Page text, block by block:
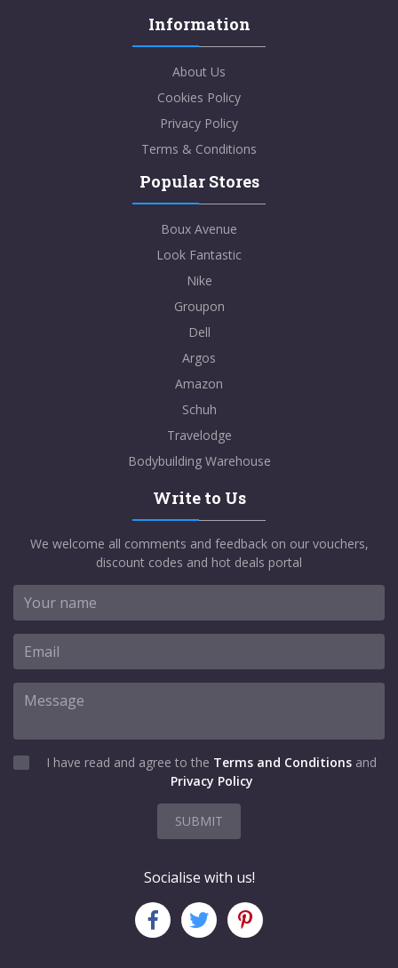
Information
About Us
Cookies Policy
Privacy Policy
Terms & Conditions
Popular Stores
Boux Avenue
Look Fantastic
Nike
Groupon
Dell
Argos
Amazon
Schuh
Travelodge
Bodybuilding Warehouse
Write to Us
We welcome all comments and feedback on our vouchers,
discount codes and hot deals portal
I have read and agree to the Terms and Conditions and
Privacy Policy
SUBMIT
Socialise with us!